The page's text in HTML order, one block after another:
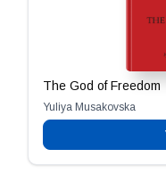
The God of Freedom
Yuliya Musakovska